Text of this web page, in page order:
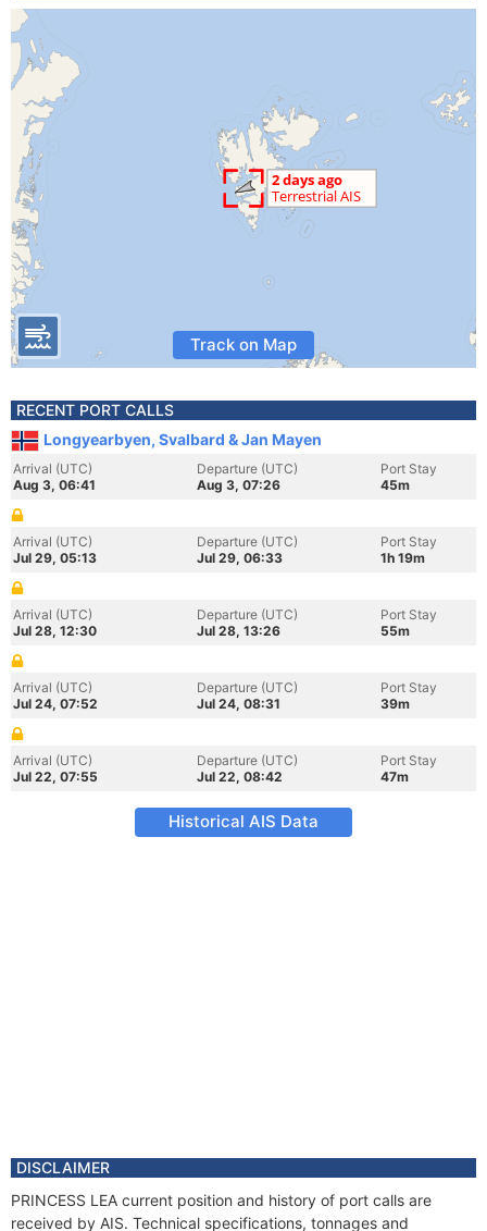
Track on Map
RECENT PORT CALLS
Longyearbyen, Svalbard & Jan Mayen
Arrival (UTC)
Aug 3, 06:41
Departure (UTC)
Aug 3, 07:26
Port Stay
45m
Arrival (UTC)
Jul 29, 05:13
Departure (UTC)
Jul 29, 06:33
Port Stay
1h 19m
Arrival (UTC)
Jul 28, 12:30
Departure (UTC)
Jul 28, 13:26
Port Stay
55m
Arrival (UTC)
Jul 24, 07:52
Departure (UTC)
Jul 24, 08:31
Port Stay
39m
Arrival (UTC)
Jul 22, 07:55
Departure (UTC)
Jul 22, 08:42
Port Stay
47m
Historical AIS Data
DISCLAIMER
PRINCESS LEA current position and history of port calls are
received by AIS. Technical specifications, tonnages and